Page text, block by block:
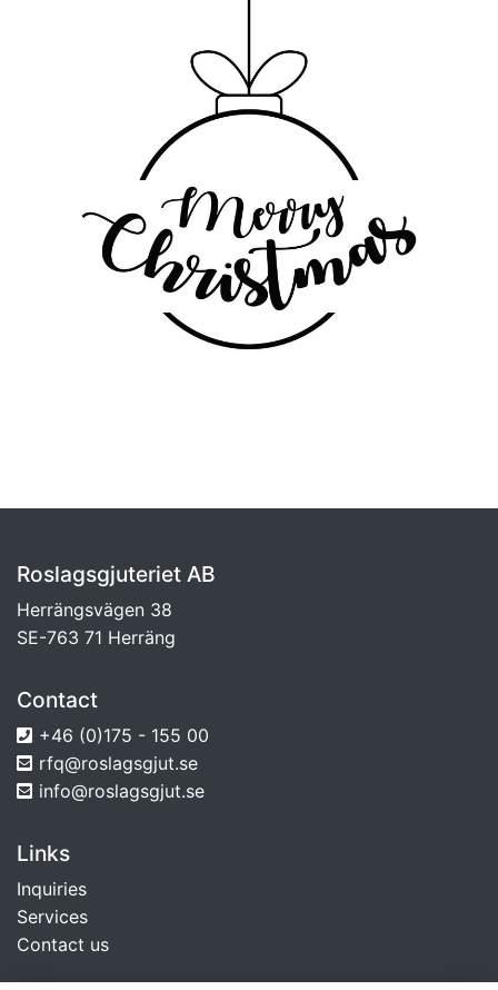
Roslagsgjuteriet AB
Herrängsvägen 38
SE-763 71 Herräng
Contact
+46 (0)175 - 155 00
rfq@roslagsgjut.se
info@roslagsgjut.se
Links
Inquiries
Services
Contact us